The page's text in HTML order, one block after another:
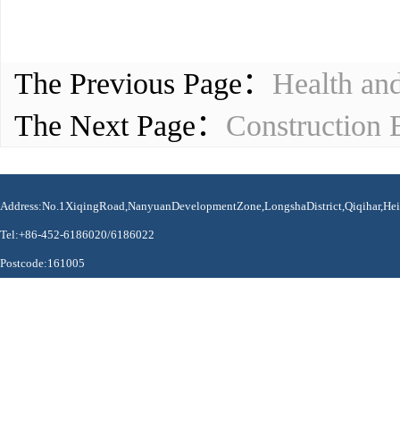
The Previous Page： Health
The Next Page： Construction
Tel:+86-452-6186020/6186022
Postcode:161005